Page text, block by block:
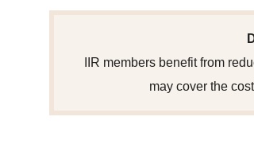
IIR members benefit from
may cover the